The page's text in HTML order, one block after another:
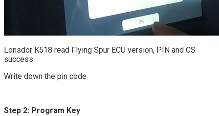
Lonsdor K518 read Flying Spur ECU version, PIN and CS
success
Write down the pin code
Step 2: Program Key